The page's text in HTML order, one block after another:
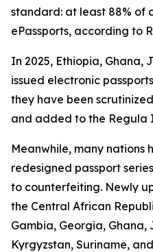
standard: at least 88% of
ePassports, according to
In 2025, Ethiopia, Ghana,
issued electronic
they have been
and added to the Regula
Meanwhile, many nations
redesigned passport
to counterfeiting. Newly
the Central African
Gambia, Georgia,
Kyrgyzstan, Suriname,